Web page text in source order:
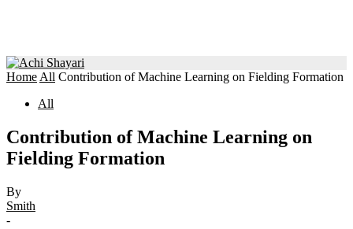
Home All Contribution of Machine Learning on Fielding Formation
All
Contribution of Machine Learning on
Fielding Formation
By
Smith
-